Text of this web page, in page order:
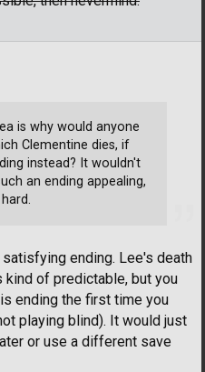
is why would anyone
Clementine dies, if
instead? It wouldn't
an ending appealing,
ending. Lee's death
of predictable, but you
ending the first time you
playing blind). It would just
or use a different save